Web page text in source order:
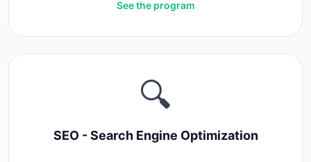
See the program
🔍
SEO - Search Engine Optimization